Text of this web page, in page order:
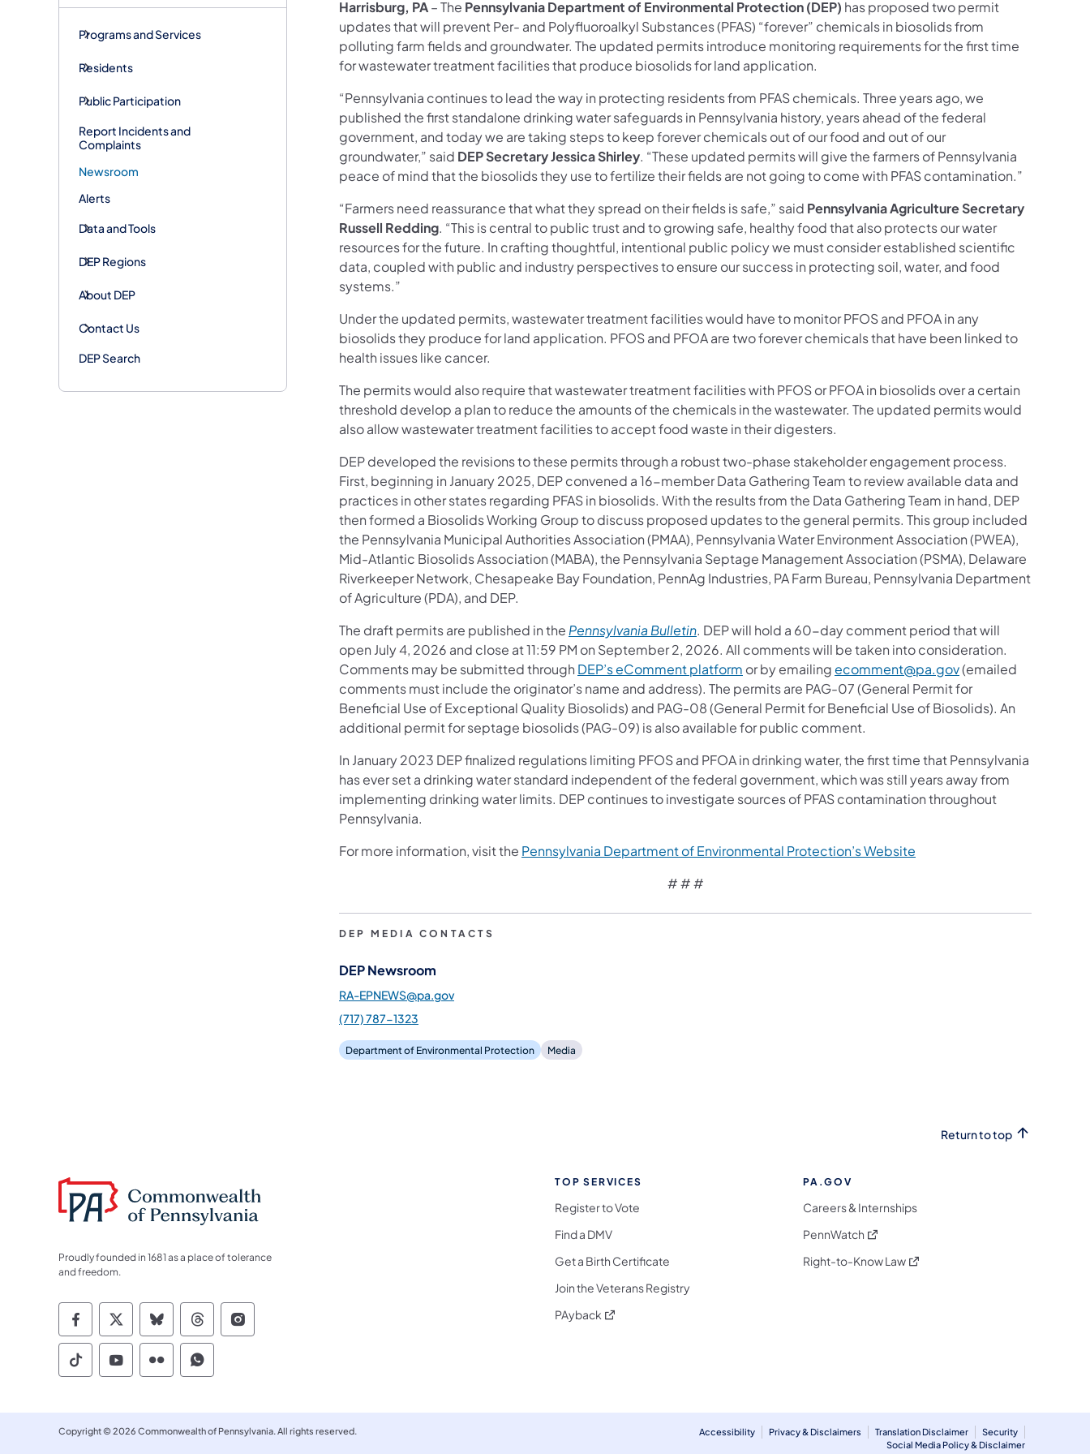
Programs and Services
Residents
Public Participation
Report Incidents and
Complaints
Newsroom
Alerts
Data and Tools
DEP Regions
About DEP
Contact Us
DEP Search
Harrisburg, PA– The Pennsylvania Department of Environmental Protection (DEP) has proposed two permit
updates that will prevent Per- and Polyfluoroalkyl Substances (PFAS) “forever” chemicals in biosolids from
polluting farm fields and groundwater. The updated permits introduce monitoring requirements for the first time
for wastewater treatment facilities that produce biosolids for land application.
“Pennsylvania continues to lead the way in protecting residents from PFAS chemicals. Three years ago, we
published the first standalone drinking water safeguards in Pennsylvania history, years ahead of the federal
government, and today we are taking steps to keep forever chemicals out of our food and out of our
groundwater,” said DEP Secretary Jessica Shirley. “These updated permits will give the farmers of Pennsylvania
peace of mind that the biosolids they use to fertilize their fields are not going to come with PFAS contamination.”
“Farmers need reassurance that what they spread on their fields is safe,” said Pennsylvania Agriculture Secretary
Russell Redding. “This is central to public trust and to growing safe, healthy food that also protects our water
resources for the future. In crafting thoughtful, intentional public policy we must consider established scientific
data, coupled with public and industry perspectives to ensure our success in protecting soil, water, and food
systems.”
Under the updated permits, wastewater treatment facilities would have to monitor PFOS and PFOA in any
biosolids they produce for land application. PFOS and PFOA are two forever chemicals that have been linked to
health issues like cancer.
The permits would also require that wastewater treatment facilities with PFOS or PFOA in biosolids over a certain
threshold develop a plan to reduce the amounts of the chemicals in the wastewater. The updated permits would
also allow wastewater treatment facilities to accept food waste in their digesters.
DEP developed the revisions to these permits through a robust two-phase stakeholder engagement process.
First, beginning in January 2025, DEP convened a 16-member Data Gathering Team to review available data and
practices in other states regarding PFAS in biosolids. With the results from the Data Gathering Team in hand, DEP
then formed a Biosolids Working Group to discuss proposed updates to the general permits. This group included
the Pennsylvania Municipal Authorities Association (PMAA), Pennsylvania Water Environment Association (PWEA),
Mid-Atlantic Biosolids Association (MABA), the Pennsylvania Septage Management Association (PSMA), Delaware
Riverkeeper Network, Chesapeake Bay Foundation, PennAg Industries, PA Farm Bureau, Pennsylvania Department
of Agriculture (PDA), and DEP.
The draft permits are published in the Pennsylvania Bulletin(opens in a new tab)
. DEP will hold a 60-day comment period that will
open July 4, 2026 and close at 11:59 PM on September 2, 2026. All comments will be taken into consideration.
Comments may be submitted through DEP’s eComment platform (opens in a new tab)
or by emailingecomment@pa.gov(emailed
comments must include the originator’s name and address). The permits are PAG-07 (General Permit for
Beneficial Use of Exceptional Quality Biosolids) and PAG-08 (General Permit for Beneficial Use of Biosolids). An
additional permit for septage biosolids (PAG-09) is also available for public comment.
In January 2023 DEP finalized regulations limiting PFOS and PFOA in drinking water, the first time that Pennsylvania
has ever set a drinking water standard independent of the federal government, which was still years away from
implementing drinking water limits. DEP continues to investigate sources of PFAS contamination throughout
Pennsylvania.
For more information, visit the Pennsylvania Department of Environmental Protection’s Website
# # #
DEP MEDIA CONTACTS
DEP Newsroom
RA-EPNEWS@pa.gov
(717) 787-1323
Department of Environmental Protection Media
Return to top
Proudly founded in 1681 as a place of tolerance
and freedom.
Commonwealth of Pennsylvania Social Media Follow on Facebook
Commonwealth of Pennsylvania Social Media Follow on X
Commonwealth of Pennsylvania Social Media Follow on Bluesky
Commonwealth of Pennsylvania Social Media Follow on Threads
Commonwealth of Pennsylvania Social Media Follow on Instagram
Commonwealth of Pennsylvania Social Media Follow on TikTok
Commonwealth of Pennsylvania Social Media Follow on YouTube
Commonwealth of Pennsylvania Social Media Follow on Flickr
Commonwealth of Pennsylvania Social Media Follow on WhatsApp
TOP SERVICES
Register to Vote
Find a DMV
Get a Birth Certificate
Join the Veterans Registry
PAyback (opens in a new tab)
PA.GOV
Careers & Internships
PennWatch (opens in a new tab)
Right-to-Know Law(opens in a new tab)
Copyright © 2026 Commonwealth of Pennsylvania. All rights reserved. Accessibility Privacy & Disclaimers Translation Disclaimer
Security
Social Media Policy & Disclaimer